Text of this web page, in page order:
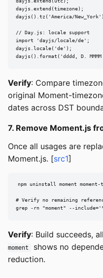
dayjs.extend(utc);
dayjs.extend(timezone);
dayjs().tz('America/
// Day.js: locale support
import 'dayjs/locale/de';
dayjs.locale('de');
dayjs().format('dddd, D. MMMM
Verify: Compare
original Moment-
dates across DST
7. Remove Moment.js
Once all usages are
Moment.js. [src1]
npm uninstall moment moment-
# Verify no remaining
grep -rn "moment" --
Verify: Build succeeds,
moment
shows no
reduction.